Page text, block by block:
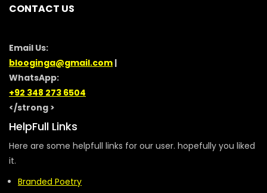
CONTACT US
Email Us:
blooginga@gmail.com |
WhatsApp:
+92 348 273 6504
</strong >
HelpFull Links
Here are some helpfull links for our user. hopefully you liked
it.
Branded Poetry